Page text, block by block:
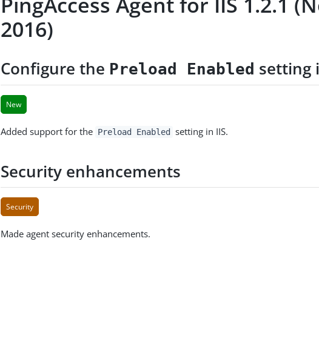
2016)
Configure the Preload Enabled setting
New
Added support for the Preload Enabled setting in IIS.
Security enhancements
Security
Made agent security enhancements.